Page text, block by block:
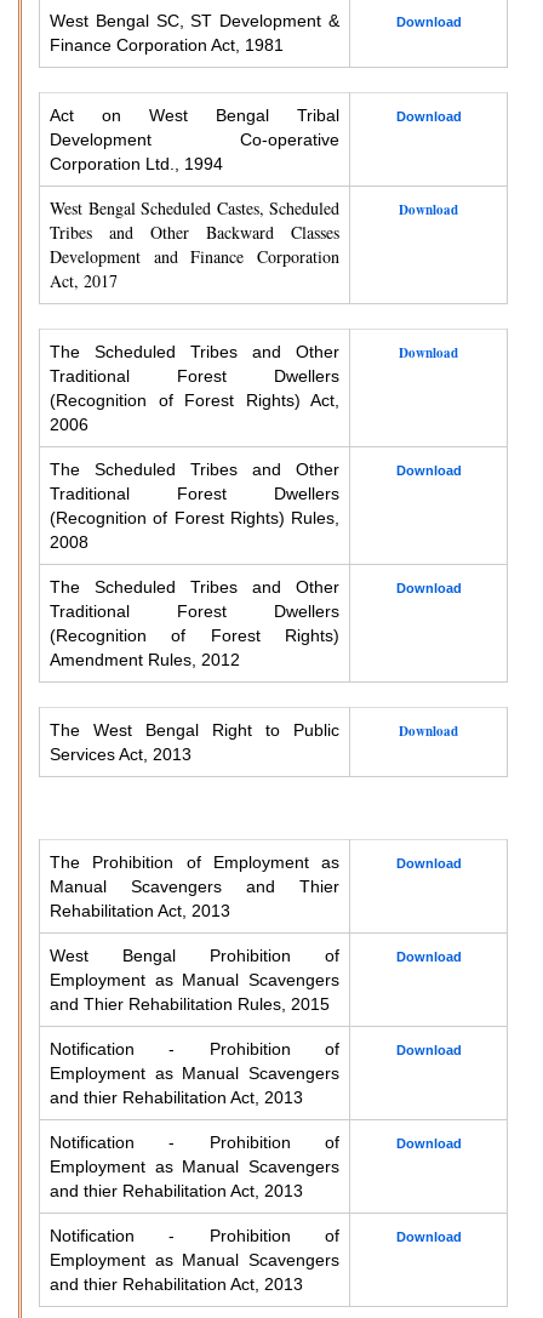
West Bengal SC, ST Development &
Finance Corporation Act, 1981
Download
Act on West Bengal Tribal
Development Co-operative
Corporation Ltd., 1994
Download
West Bengal Scheduled Castes, Scheduled
Tribes and Other Backward Classes
Development and Finance Corporation
Act, 2017
Download
The Scheduled Tribes and Other
Traditional Forest Dwellers
(Recognition of Forest Rights) Act,
2006
Download
The Scheduled Tribes and Other
Traditional Forest Dwellers
(Recognition of Forest Rights) Rules,
2008
Download
The Scheduled Tribes and Other
Traditional Forest Dwellers
(Recognition of Forest Rights)
Amendment Rules, 2012
Download
The West Bengal Right to Public
Services Act, 2013
Download
The Prohibition of Employment as
Manual Scavengers and Thier
Rehabilitation Act, 2013
Download
West Bengal Prohibition of
Employment as Manual Scavengers
and Thier Rehabilitation Rules, 2015
Download
Notification - Prohibition of
Employment as Manual Scavengers
and thier Rehabilitation Act, 2013
Download
Notification - Prohibition of
Employment as Manual Scavengers
and thier Rehabilitation Act, 2013
Download
Notification - Prohibition of
Employment as Manual Scavengers
and thier Rehabilitation Act, 2013
Download